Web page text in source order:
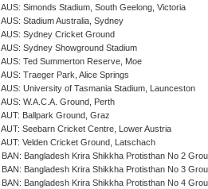
AUS: Simonds Stadium, South Geelong, Victoria
AUS: Stadium Australia, Sydney
AUS: Sydney Cricket Ground
AUS: Sydney Showground Stadium
AUS: Ted Summerton Reserve, Moe
AUS: Traeger Park, Alice Springs
AUS: University of Tasmania Stadium, Launceston
AUS: W.A.C.A. Ground, Perth
AUT: Ballpark Ground, Graz
AUT: Seebarn Cricket Centre, Lower Austria
AUT: Velden Cricket Ground, Latschach
BAN: Bangladesh Krira Shikkha Protisthan No 2
BAN: Bangladesh Krira Shikkha Protisthan No 3
BAN: Bangladesh Krira Shikkha Protisthan No 4